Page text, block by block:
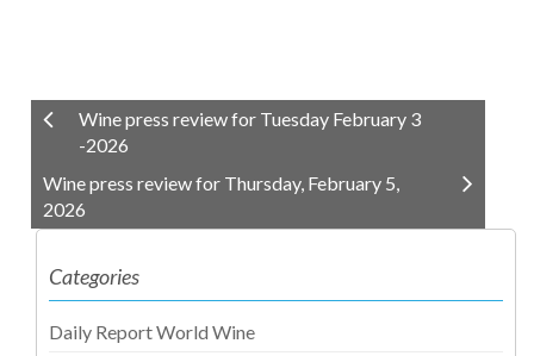
Wine press review for Tuesday February 3
-2026
Wine press review for Thursday, February 5,
2026
Categories
Daily Report World Wine